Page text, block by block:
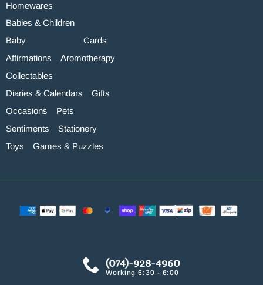
Homewares
Babies & Children
Baby
Cards
Affirmations
Aromotherapy
Collectables
Diaries & Calendars
Gifts
Occasions
Pets
Sentiments
Stationery
Toys
Games & Puzzles
(074)-928-4960
Working 6:30 - 6:00